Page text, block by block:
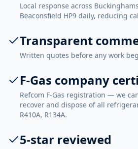
Local response across
Beaconsfield HP9 daily, reducing
Transparent
Written quotes before any work
F-Gas company
Refcom F-Gas registration — we
recover and dispose of all
R410A, R134A.
5-star reviewed